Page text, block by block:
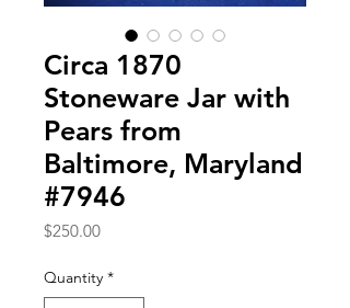
Circa 1870
Stoneware Jar with
Pears from
Baltimore, Maryland
#7946
$250.00Price
Quantity *